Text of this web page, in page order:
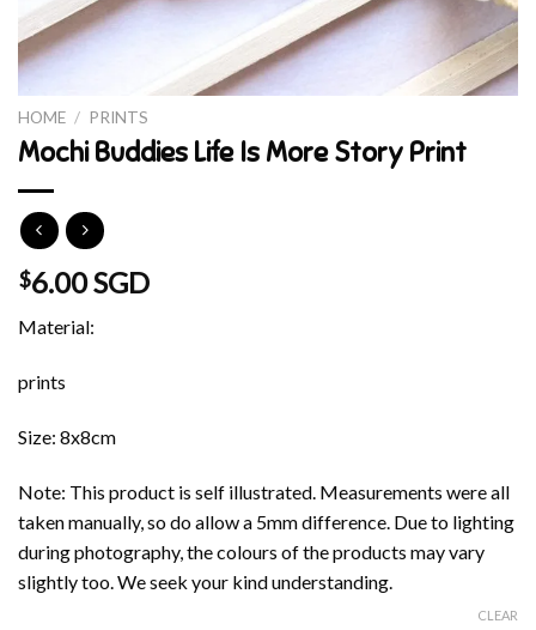
HOME / PRINTS
Mochi Buddies Life Is More Story Print
$6.00 SGD
Material:
prints
Size: 8x8cm
Note: This product is self illustrated. Measurements were all
taken manually, so do allow a 5mm difference. Due to lighting
during photography, the colours of the products may vary
slightly too. We seek your kind understanding.
CLEAR